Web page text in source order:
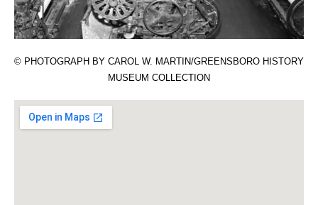
© PHOTOGRAPH BY CAROL W. MARTIN/GREENSBORO HISTORY
MUSEUM COLLECTION